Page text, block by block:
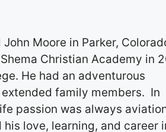
Moore in Parker,
Christian Academy ­­­­in
He had an adventurous
family members. In
passion was always
love, learning, and career